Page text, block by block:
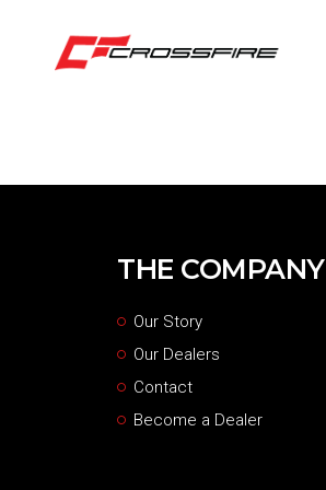
THE COMPANY
Our Story
Our Dealers
Contact
Become a Dealer